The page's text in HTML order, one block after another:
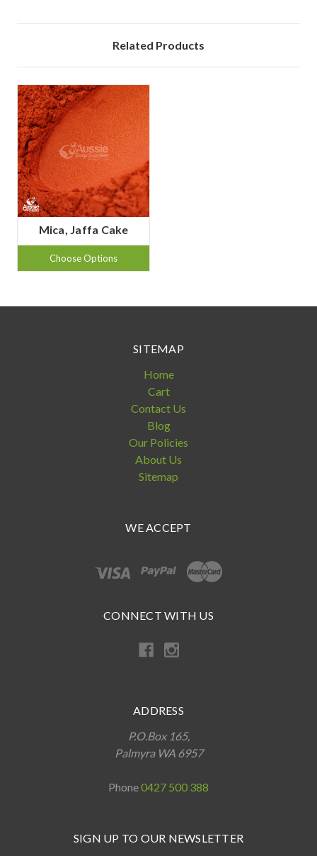
Related Products
Mica, Jaffa Cake
Choose Options
SITEMAP
Home
Cart
Contact Us
Blog
Our Policies
About Us
Sitemap
WE ACCEPT
CONNECT WITH US
ADDRESS
P.O.Box 165,
Palmyra WA 6957
Phone0427 500 388
SIGN UP TO OUR NEWSLETTER